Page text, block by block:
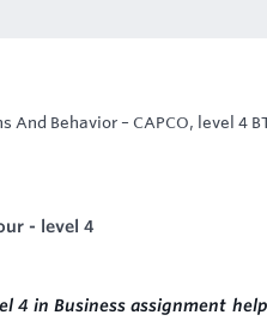
And Behavior – CAPCO, level 4
- level 4
4 in Business assignment help